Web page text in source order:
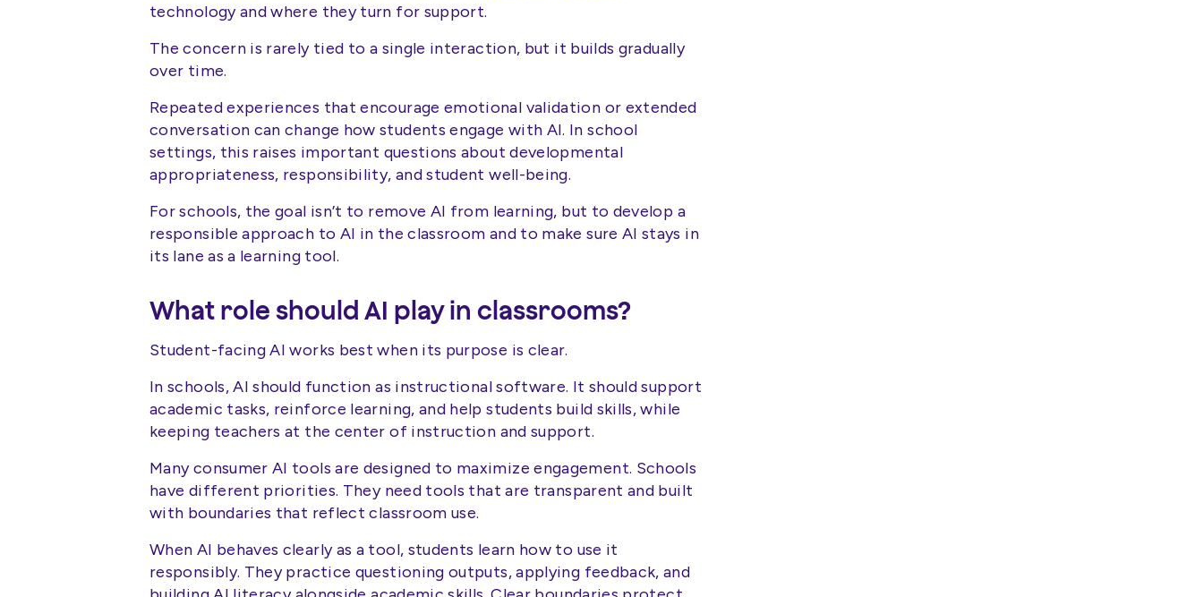
technology and where they turn for support.
The concern is rarely tied to a single interaction, but it builds gradually
over time.
Repeated experiences that encourage emotional validation or extended
conversation can change how students engage with AI. In school
settings, this raises important questions about developmental
appropriateness, responsibility, and student well-being.
For schools, the goal isn’t to remove AI from learning, but to develop a
responsible approach to AI in the classroom and to make sure AI stays in
its lane as a learning tool.
What role should AI play in classrooms?
Student-facing AI works best when its purpose is clear.
In schools, AI should function as instructional software. It should support
academic tasks, reinforce learning, and help students build skills, while
keeping teachers at the center of instruction and support.
Many consumer AI tools are designed to maximize engagement. Schools
have different priorities. They need tools that are transparent and built
with boundaries that reflect classroom use.
When AI behaves clearly as a tool, students learn how to use it
responsibly. They practice questioning outputs, applying feedback, and